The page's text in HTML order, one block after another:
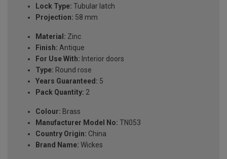
Lock Type: Tubular latch
Projection: 58 mm
Material: Zinc
Finish: Antique
For Use With: Interior doors
Type: Round rose
Years Guaranteed: 5
Pack Quantity: 2
Colour: Brass
Manufacturer Model No: TN053
Country Origin: China
Brand Name: Wickes